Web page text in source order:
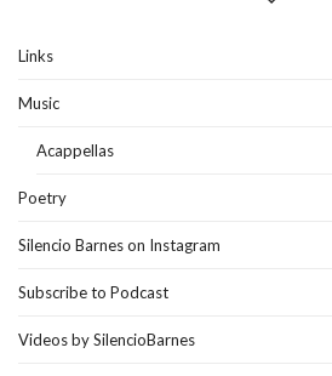
Links
Music
Acappellas
Poetry
Silencio Barnes on Instagram
Subscribe to Podcast
Videos by SilencioBarnes